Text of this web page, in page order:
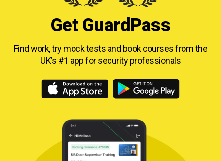
Get GuardPass
Find work, try mock tests and book courses fromthe
UK’s #1 app for security professionals